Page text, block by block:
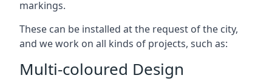
markings.
These can be installed at the request of the city,
and we work on all kinds of projects, such as:
Multi-coloured Design